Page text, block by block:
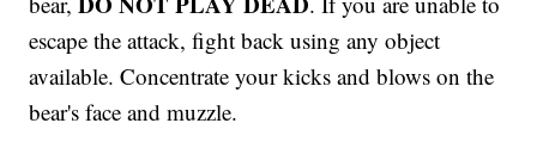
escape the attack, ﬁght back using any object
available. Concentrate your kicks and blows on the
bear's face and muzzle.